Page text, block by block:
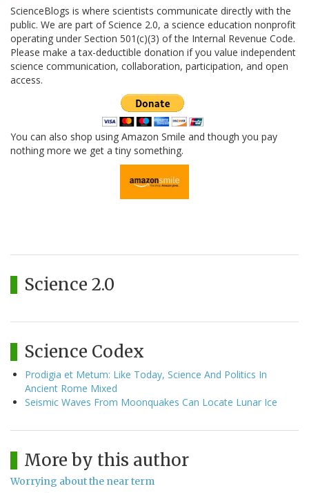
ScienceBlogs is where scientists communicate directly with the
public. We are part of Science 2.0, a science education nonprofit
operating under Section 501(c)(3) of the Internal Revenue Code.
Please make a tax-deductible donation if you value independent
science communication, collaboration, participation, and open
access.
You can also shop using Amazon Smile and though you pay
nothing more we get a tiny something.
Science 2.0
Science Codex
Prodigia et Metum: Like Today, Science And Politics In
Ancient Rome Mixed
Seismic Waves From Moonquakes Can Locate Lunar Ice
More by this author
Worrying about the near term